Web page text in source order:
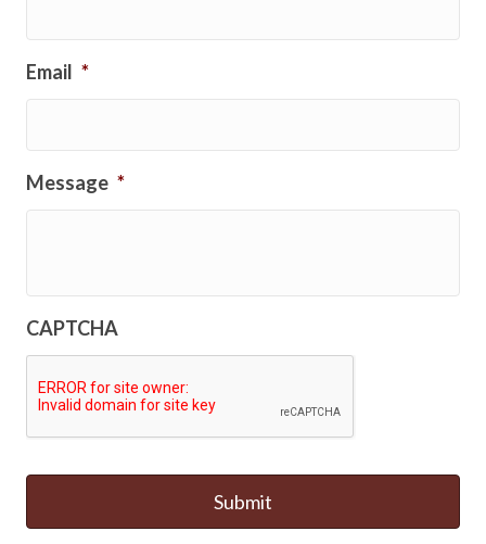
Email *
Message *
CAPTCHA